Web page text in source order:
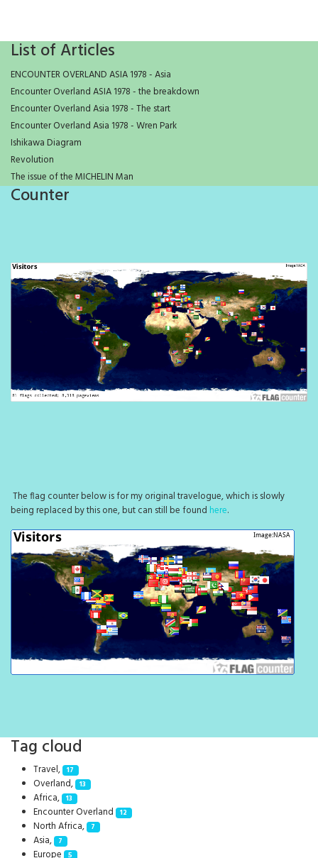
List of Articles
ENCOUNTER OVERLAND ASIA 1978 - Asia
Encounter Overland ASIA 1978 - the breakdown
Encounter Overland Asia 1978 - The start
Encounter Overland Asia 1978 - Wren Park
Ishikawa Diagram
Revolution
The issue of the MICHELIN Man
Counter
The flag counter below is for my original travelogue, which is slowly
being replaced by this one, but can still be found here.
Tag cloud
Travel, 17
Overland, 13
Africa, 13
Encounter Overland 12
North Africa, 7
Asia, 7
Europe 5